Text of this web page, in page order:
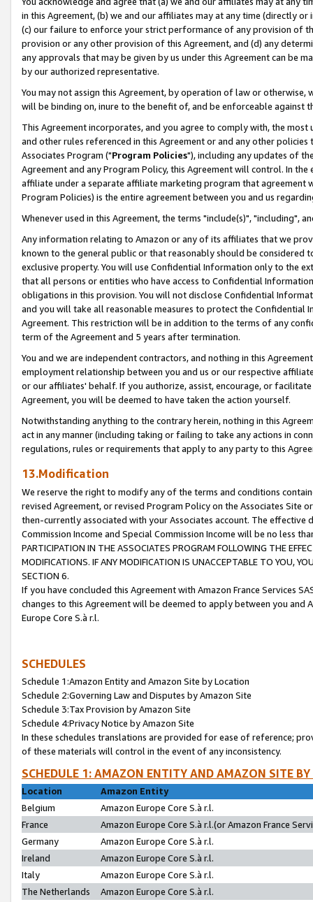
in this Agreement, (b) we and our affiliates may at any time (directly
(c) our failure to enforce your strict performance of any provision of
provision or any other provision of this Agreement, and (d) any
any approvals that may be given by us under this Agreement can be
by our authorized representative.
You may not assign this Agreement, by operation of law or
will be binding on, inure to the benefit of, and be enforceable against
This Agreement incorporates, and you agree to comply with, the
and other rules referenced in this Agreement or and any other
Associates Program ("Program Policies"), including any updates of
Agreement and any Program Policy, this Agreement will control. In
affiliate under a separate affiliate marketing program that agreement
Program Policies) is the entire agreement between you and us
Whenever used in this Agreement, the terms "include(s)", "including",
Any information relating to Amazon or any of its affiliates that we
known to the general public or that reasonably should be considered
exclusive property. You will use Confidential Information only to the
that all persons or entities who have access to Confidential
obligations in this provision. You will not disclose Confidential
and you will take all reasonable measures to protect the Confidential
Agreement. This restriction will be in addition to the terms of any
term of the Agreement and 5 years after termination.
You and we are independent contractors, and nothing in this
employment relationship between you and us or our respective
or our affiliates' behalf. If you authorize, assist, encourage, or
Agreement, you will be deemed to have taken the action yourself.
Notwithstanding anything to the contrary herein, nothing in this
act in any manner (including taking or failing to take any actions in
regulations, rules or requirements that apply to any party to this
13.Modification
We reserve the right to modify any of the terms and conditions
revised Agreement, or revised Program Policy on the Associates
then-currently associated with your Associates account. The
Commission Income and Special Commission Income will be no less
PARTICIPATION IN THE ASSOCIATES PROGRAM FOLLOWING THE
MODIFICATIONS. IF ANY MODIFICATION IS UNACCEPTABLE TO YOU,
SECTION 6.
If you have concluded this Agreement with Amazon France Services
changes to this Agreement will be deemed to apply between you and
Europe Core S.à r.l.
SCHEDULES
Schedule 1:Amazon Entity and Amazon Site by Location
Schedule 2:Governing Law and Disputes by Amazon Site
Schedule 3:Tax Provision by Amazon Site
Schedule 4:Privacy Notice by Amazon Site
In these schedules translations are provided for ease of reference;
of these materials will control in the event of any inconsistency.
SCHEDULE 1: AMAZON ENTITY AND AMAZON SITE
Location
Amazon Entity
Belgium
Amazon Europe Core S.à r.l.
France
Amazon Europe Core S.à r.l.(or Amazon France
Germany
Amazon Europe Core S.à r.l.
Ireland
Amazon Europe Core S.à r.l.
Italy
Amazon Europe Core S.à r.l.
The Netherlands
Amazon Europe Core S.à r.l.